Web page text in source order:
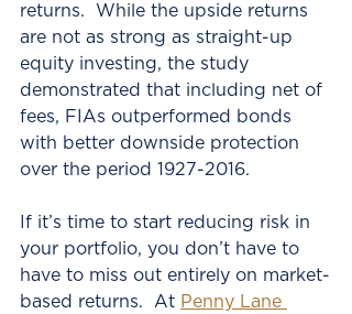
returns.  While the upside returns
are not as strong as straight-up
equity investing, the study
demonstrated that including net of
fees, FIAs outperformed bonds
with better downside protection
over the period 1927-2016.
If it’s time to start reducing risk in
your portfolio, you don’t have to
have to miss out entirely on market-
based returns.  At Penny Lane